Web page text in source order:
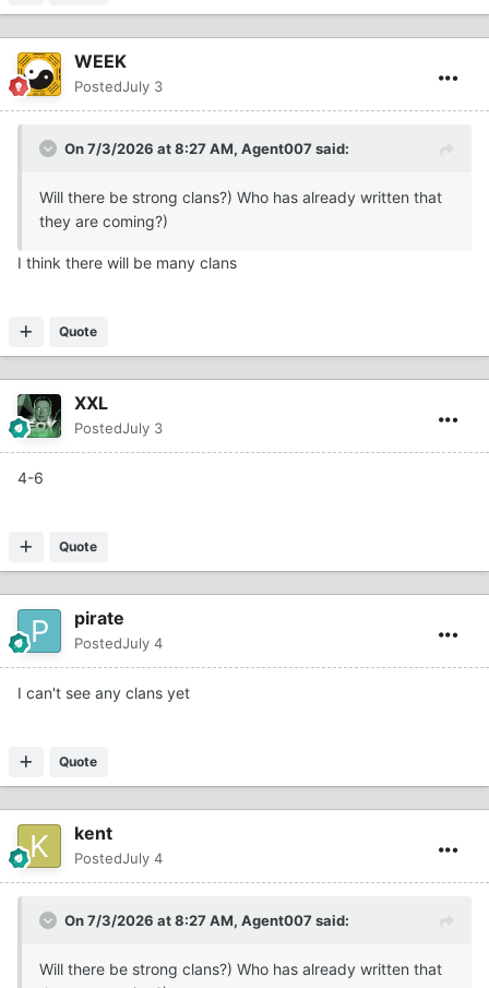
WEEK
PostedJuly 3
On 7/3/2026 at 8:27 AM, Agent007 said:
Will there be strong clans?) Who has already written that
they are coming?)
I think there will be many clans
Quote
XXL
PostedJuly 3
4-6
Quote
pirate
PostedJuly 4
I can't see any clans yet
Quote
kent
PostedJuly 4
On 7/3/2026 at 8:27 AM, Agent007 said:
Will there be strong clans?) Who has already written that